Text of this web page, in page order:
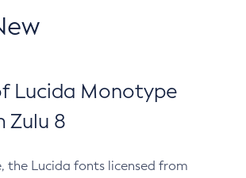
Lucida Monotype
Zulu 8
the Lucida fonts licensed from